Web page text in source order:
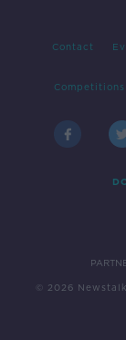
Contact
Competitions
© 2026